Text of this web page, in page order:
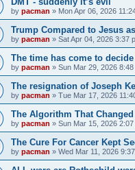
by pacman » Mon Apr 06, 2026
Trump Compared to Jesus
by pacman » Sat Apr 04, 2026 3:37
The time has come to
by pacman » Sun Mar 29, 2026 8:48
The resignation of Joseph
by pacman » Tue Mar 17, 2026
The Algorithm That
by pacman » Sun Mar 15, 2026 2:07
The Cure For Cancer Kept
by pacman » Wed Mar 11, 2026